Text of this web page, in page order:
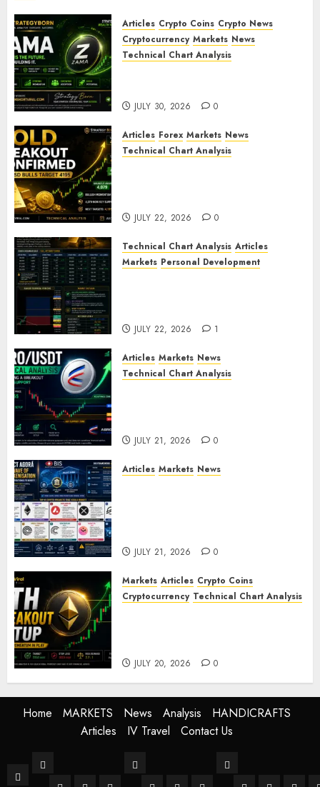
Articles Crypto Coins Crypto News
Cryptocurrency Markets News
Technical Chart Analysis
JULY 30, 2026 0
Articles Forex Markets News
Technical Chart Analysis
JULY 22, 2026 0
Technical Chart Analysis Articles
Markets Personal Development
JULY 22, 2026 1
Articles Markets News
Technical Chart Analysis
JULY 21, 2026 0
Articles Markets News
JULY 21, 2026 0
Markets Articles Crypto Coins
Cryptocurrency Technical Chart Analysis
JULY 20, 2026 0
Home MARKETS News Analysis
HANDICRAFTS
Articles
IV Travel Contact Us
Home
MARKETS
News
Analysis